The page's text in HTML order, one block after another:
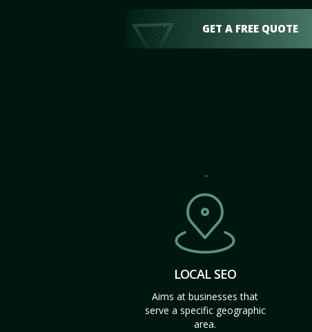
GET A FREE QUOTE
LOCAL SEO
Aims at businesses that
serve a specific geographic
area.